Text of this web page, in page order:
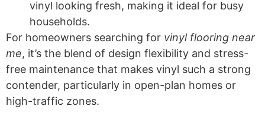
vinyl looking fresh, making it ideal for busy
households.
For homeowners searching for vinyl flooring near
me, it’s the blend of design flexibility and stress-
free maintenance that makes vinyl such a strong
contender, particularly in open-plan homes or
high-traffic zones.